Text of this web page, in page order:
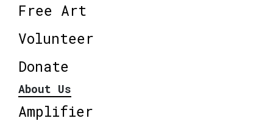
Free Art
Volunteer
Donate
About Us
Amplifier